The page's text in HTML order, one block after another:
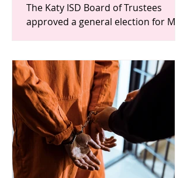
The Katy ISD Board of Trustees
approved a general election for May
also a